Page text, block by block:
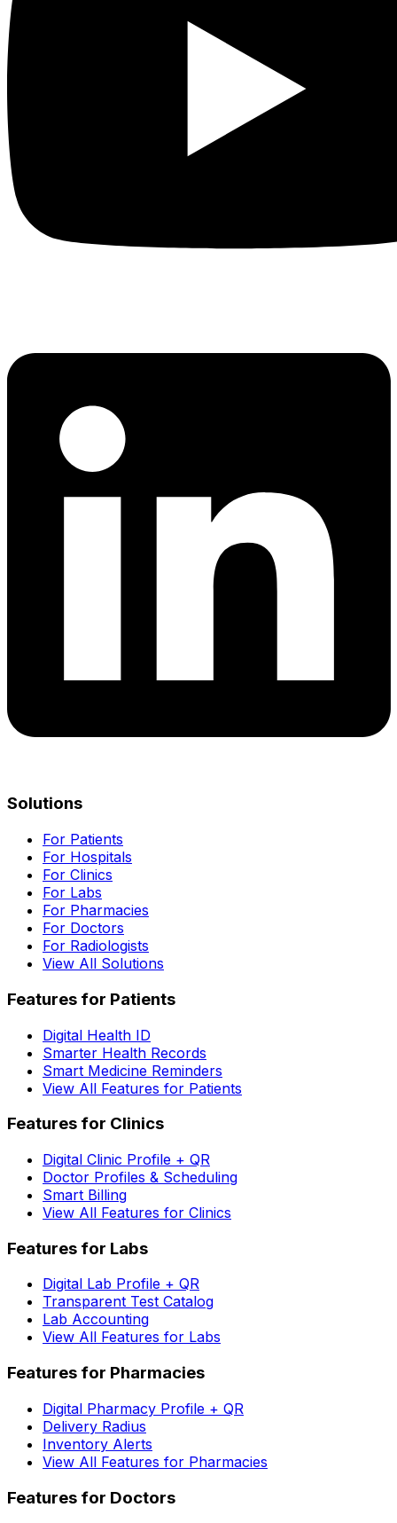
Solutions
For Patients
For Hospitals
For Clinics
For Labs
For Pharmacies
For Doctors
For Radiologists
View All Solutions
Features for Patients
Digital Health ID
Smarter Health Records
Smart Medicine Reminders
View All Features for Patients
Features for Clinics
Digital Clinic Profile + QR
Doctor Profiles & Scheduling
Smart Billing
View All Features for Clinics
Features for Labs
Digital Lab Profile + QR
Transparent Test Catalog
Lab Accounting
View All Features for Labs
Features for Pharmacies
Digital Pharmacy Profile + QR
Delivery Radius
Inventory Alerts
View All Features for Pharmacies
Features for Doctors